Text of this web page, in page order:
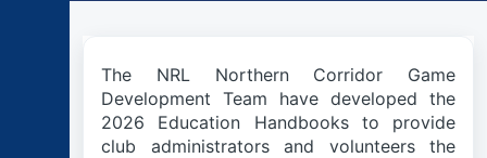
The NRL Northern Corridor Game
Development Team have developed the
2026 Education Handbooks to provide
club administrators and volunteers the